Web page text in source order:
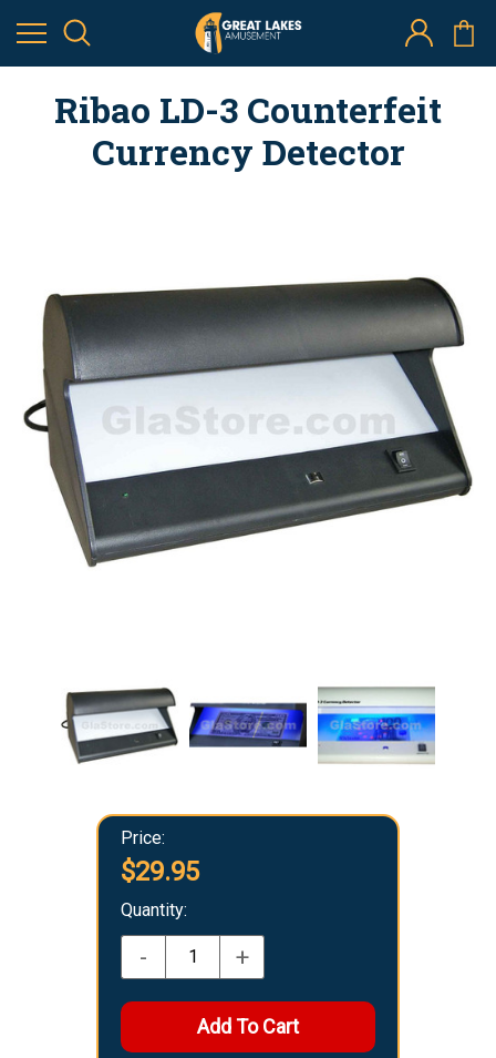
Ribao LD-3 Counterfeit
Currency Detector
Price:
$29.95
Quantity:
- +